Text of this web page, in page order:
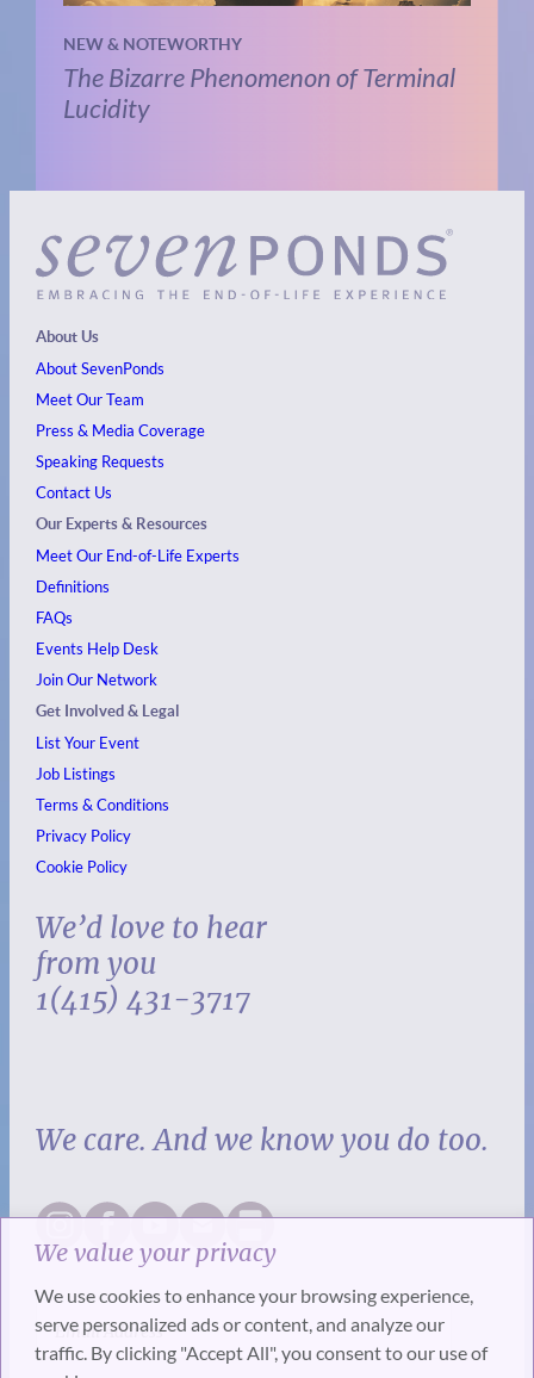
We value your privacy
We use cookies to enhance your browsing experience,
serve personalized ads or content, and analyze our
traffic. By clicking "Accept All", you consent to our use of
NEW & NOTEWORTHY
The Bizarre Phenomenon of Terminal
Lucidity
About Us
About SevenPonds
Meet Our Team
Press & Media Coverage
Speaking Requests
Contact Us
Our Experts & Resources
Meet Our End-of-Life Experts
Definitions
FAQs
Events Help Desk
Join Our Network
Get Involved & Legal
List Your Event
Job Listings
Terms & Conditions
Privacy Policy
Cookie Policy
We’d love to hear
from you
1(415) 431-3717
We care. And we know you do too.